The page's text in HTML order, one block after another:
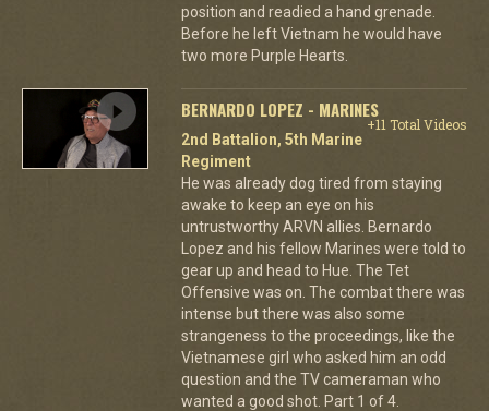
position and readied a hand grenade.
Before he left Vietnam he would have
two more Purple Hearts.
BERNARDO LOPEZ - MARINES
+11 Total Videos
2nd Battalion, 5th Marine
Regiment
He was already dog tired from staying
awake to keep an eye on his
untrustworthy ARVN allies. Bernardo
Lopez and his fellow Marines were told to
gear up and head to Hue. The Tet
Offensive was on. The combat there was
intense but there was also some
strangeness to the proceedings, like the
Vietnamese girl who asked him an odd
question and the TV cameraman who
wanted a good shot. Part 1 of 4.